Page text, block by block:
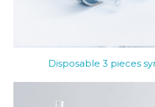
Disposable 3 pieces